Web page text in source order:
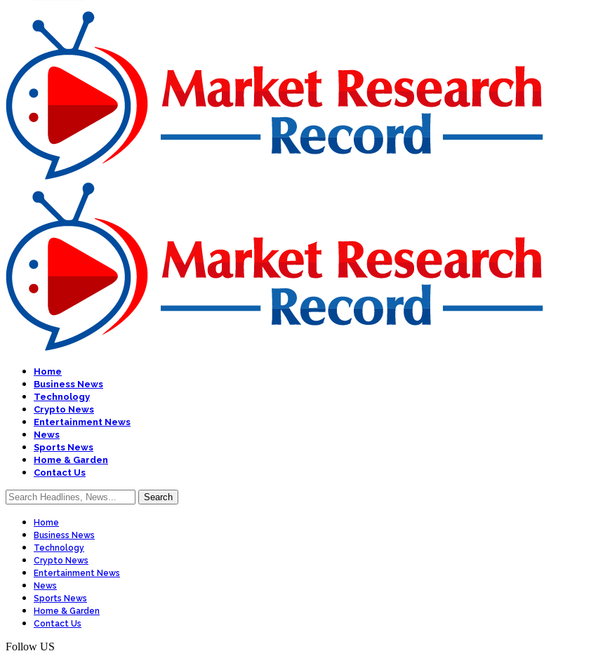
Home
Business News
Technology
Crypto News
Entertainment News
News
Sports News
Home & Garden
Contact Us
Home
Business News
Technology
Crypto News
Entertainment News
News
Sports News
Home & Garden
Contact Us
Follow US